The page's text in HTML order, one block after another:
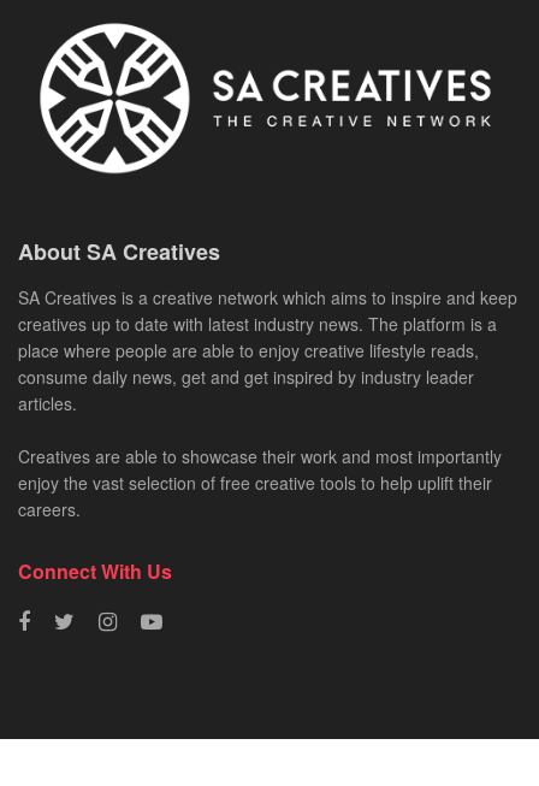
About SA Creatives
SA Creatives is a creative network which aims to inspire and keep
creatives up to date with latest industry news. The platform is a
place where people are able to enjoy creative lifestyle reads,
consume daily news, get and get inspired by industry leader
articles.
Creatives are able to showcase their work and most importantly
enjoy the vast selection of free creative tools to help uplift their
careers.
Connect With Us